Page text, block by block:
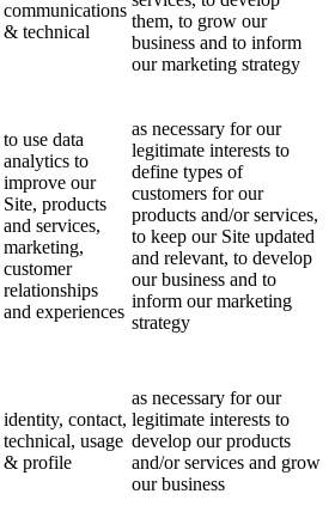
communications
& technical
them, to grow our
business and to inform
our marketing strategy
to use data
analytics to
improve our
Site, products
and services,
marketing,
customer
relationships
and experiences
as necessary for our
legitimate interests to
define types of
customers for our
products and/or services,
to keep our Site updated
and relevant, to develop
our business and to
inform our marketing
strategy
identity, contact,
technical, usage
& profile
as necessary for our
legitimate interests to
develop our products
and/or services and grow
our business